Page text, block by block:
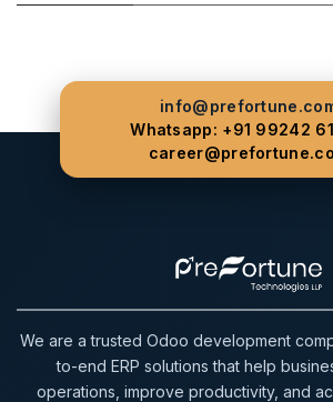
Whatsapp: +91 99242
We are a trusted Odoo development
to-end ERP solutions that help
operations, improve productivity, and